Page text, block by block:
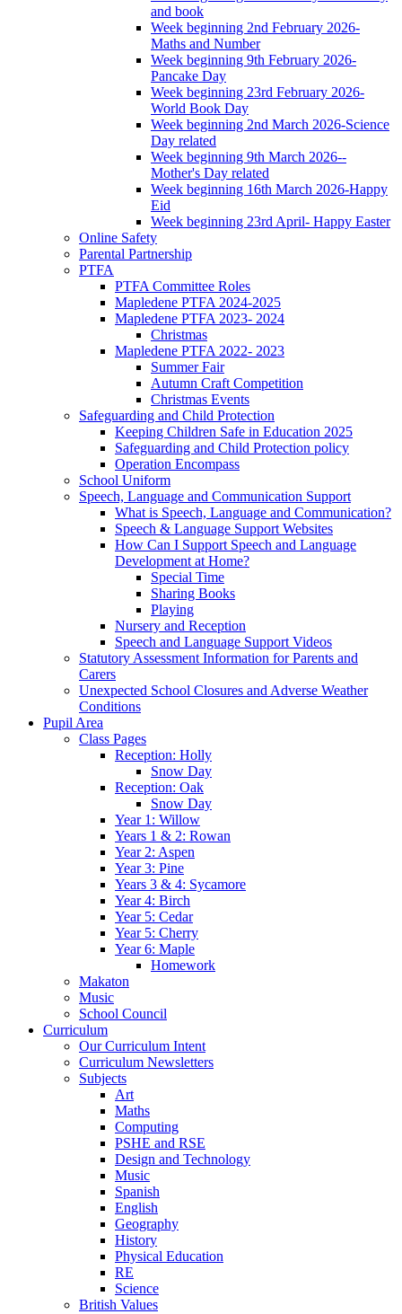
and book
Week beginning 2nd February 2026-
Maths and Number
Week beginning 9th February 2026-
Pancake Day
Week beginning 23rd February 2026-
World Book Day
Week beginning 2nd March 2026-Science
Day related
Week beginning 9th March 2026--
Mother's Day related
Week beginning 16th March 2026-Happy
Eid
Week beginning 23rd April- Happy Easter
Online Safety
Parental Partnership
PTFA
PTFA Committee Roles
Mapledene PTFA 2024-2025
Mapledene PTFA 2023- 2024
Christmas
Mapledene PTFA 2022- 2023
Summer Fair
Autumn Craft Competition
Christmas Events
Safeguarding and Child Protection
Keeping Children Safe in Education 2025
Safeguarding and Child Protection policy
Operation Encompass
School Uniform
Speech, Language and Communication Support
What is Speech, Language and Communication?
Speech & Language Support Websites
How Can I Support Speech and Language
Development at Home?
Special Time
Sharing Books
Playing
Nursery and Reception
Speech and Language Support Videos
Statutory Assessment Information for Parents and
Carers
Unexpected School Closures and Adverse Weather
Conditions
Pupil Area
Class Pages
Reception: Holly
Snow Day
Reception: Oak
Snow Day
Year 1: Willow
Years 1 & 2: Rowan
Year 2: Aspen
Year 3: Pine
Years 3 & 4: Sycamore
Year 4: Birch
Year 5: Cedar
Year 5: Cherry
Year 6: Maple
Homework
Makaton
Music
School Council
Curriculum
Our Curriculum Intent
Curriculum Newsletters
Subjects
Art
Maths
Computing
PSHE and RSE
Design and Technology
Music
Spanish
English
Geography
History
Physical Education
RE
Science
British Values